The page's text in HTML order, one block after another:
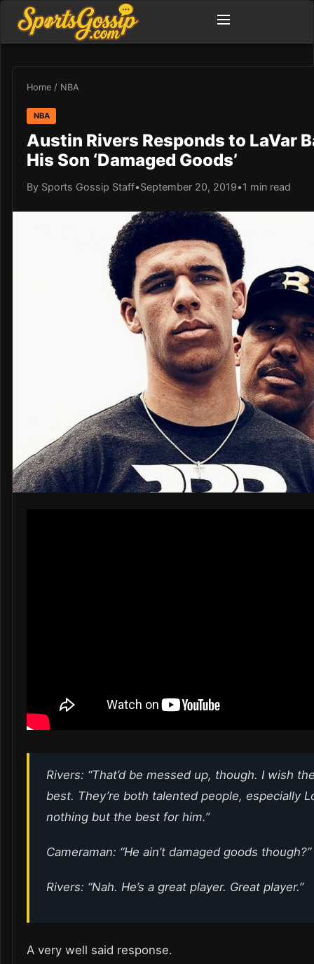
Home / NBA
NBA
Austin Rivers Responds to LaVar
His Son ‘Damaged Goods’
By Sports Gossip Staff•September 20, 2019•1 min read
Rivers: “That’d be messed up, though. I wish
best. They’re both talented people, especially
nothing but the best for him.”
Cameraman: “He ain’t damaged goods though?”
Rivers: “Nah. He’s a great player. Great player.”
A very well said response.